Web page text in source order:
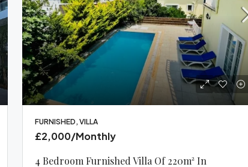
FURNISHED, VILLA
£2,000/Monthly
4 Bedroom Furnished Villa Of 220m² In